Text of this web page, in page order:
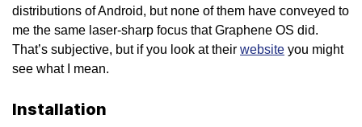
distributions of Android, but none of them have conveyed to
me the same laser-sharp focus that Graphene OS did.
That’s subjective, but if you look at their website you might
see what I mean.
Installation